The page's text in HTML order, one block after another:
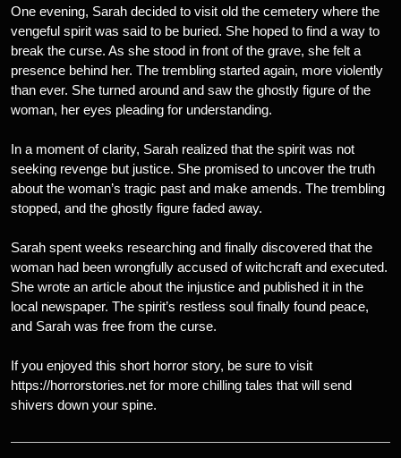
One evening, Sarah decided to visit old the cemetery where the
vengeful spirit was said to be buried. She hoped to find a way to
break the curse. As she stood in front of the grave, she felt a
presence behind her. The trembling started again, more violently
than ever. She turned around and saw the ghostly figure of the
woman, her eyes pleading for understanding.
In a moment of clarity, Sarah realized that the spirit was not
seeking revenge but justice. She promised to uncover the truth
about the woman’s tragic past and make amends. The trembling
stopped, and the ghostly figure faded away.
Sarah spent weeks researching and finally discovered that the
woman had been wrongfully accused of witchcraft and executed.
She wrote an article about the injustice and published it in the
local newspaper. The spirit’s restless soul finally found peace,
and Sarah was free from the curse.
If you enjoyed this short horror story, be sure to visit
https://horrorstories.net for more chilling tales that will send
shivers down your spine.